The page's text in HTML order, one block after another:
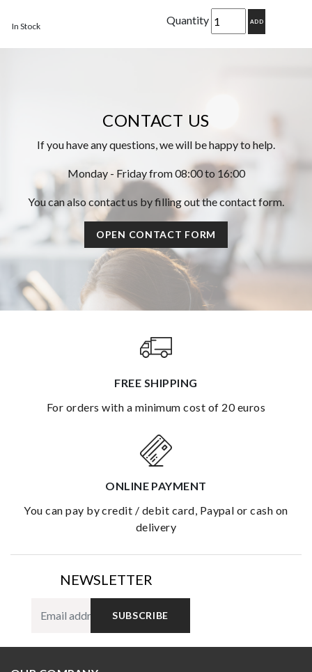
In Stock Quantity ADD
CONTACT US
If you have any questions, we will be happy to help.
Monday - Friday from 08:00 to 16:00
You can also contact us by filling out the contact form.
OPEN CONTACT FORM
FREE SHIPPING
for orders with a minimum cost of 20 euros
ONLINE PAYMENT
you can pay by credit / debit card, Paypal or cash on
delivery
NEWSLETTER
SUBSCRIBE